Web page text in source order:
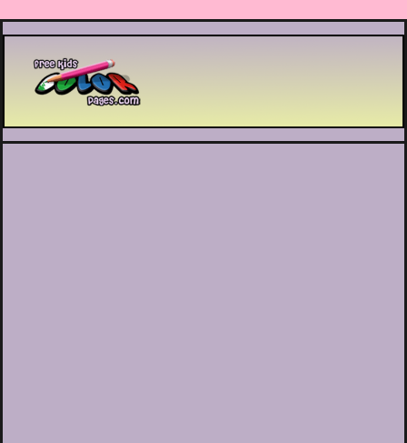
Printable coloring pages